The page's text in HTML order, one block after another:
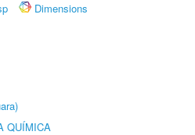
Dimensions
QUÍMICA